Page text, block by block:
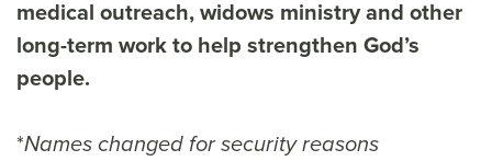
medical outreach, widows ministry and other
long-term work to help strengthen God’s
people.
*Names changed for security reasons